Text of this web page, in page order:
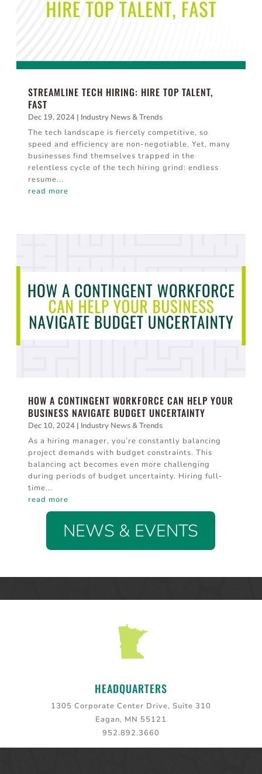
STREAMLINE TECH HIRING: HIRE TOP TALENT,
FAST
Dec 19, 2024| Industry News & Trends
The tech landscape is fiercely competitive, so
speed and efficiency are non-negotiable. Yet, many
businesses find themselves trapped in the
relentless cycle of the tech hiring grind: endless
resume...
read more
HOW A CONTINGENT WORKFORCE CAN HELP YOUR
BUSINESS NAVIGATE BUDGET UNCERTAINTY
Dec 10, 2024| Industry News & Trends
As a hiring manager, you’re constantly balancing
project demands with budget constraints. This
balancing act becomes even more challenging
during periods of budget uncertainty. Hiring full-
time...
read more
NEWS & EVENTS
HEADQUARTERS
1305 Corporate Center Drive, Suite 310
Eagan, MN 55121
952.892.3660